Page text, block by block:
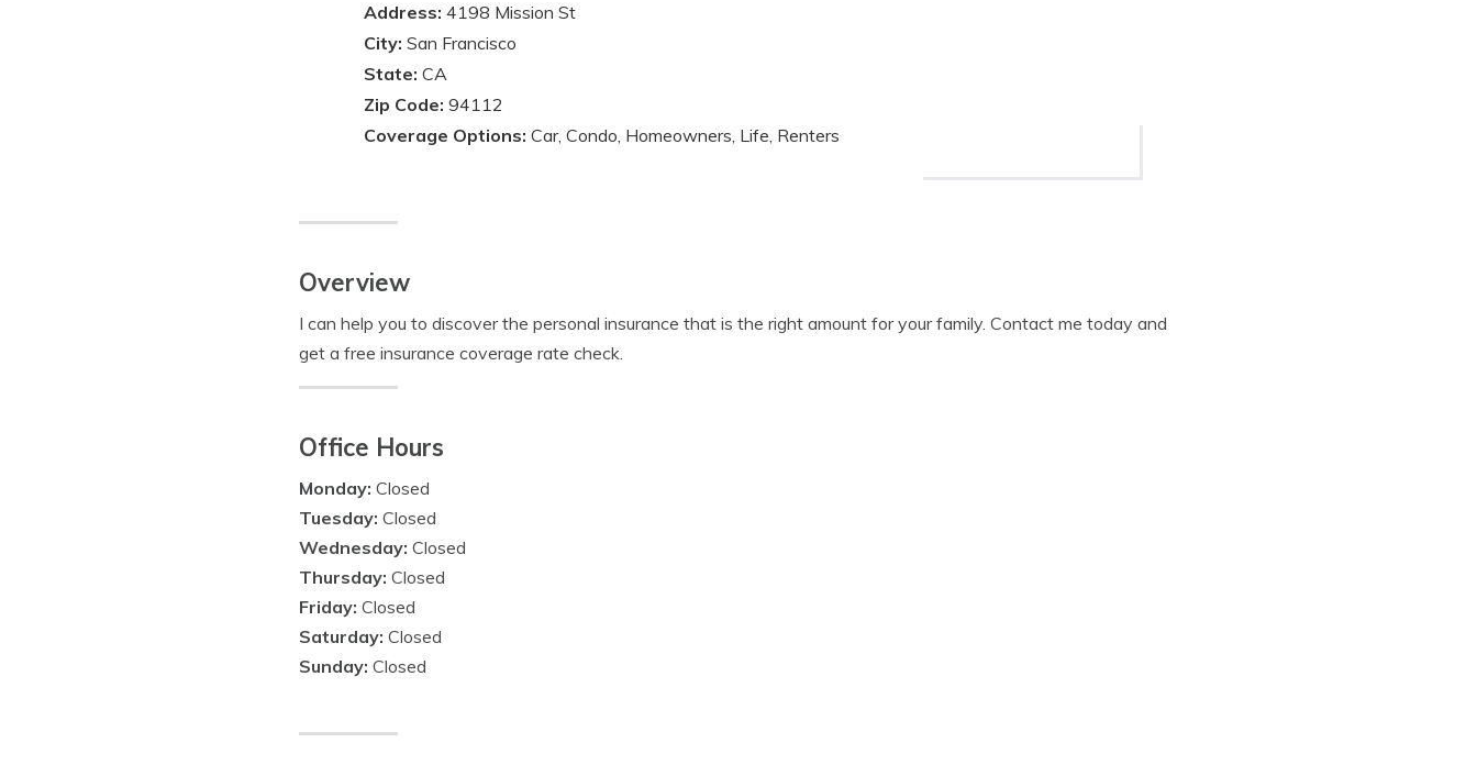
Address: 4198 Mission St
City: San Francisco
State: CA
Zip Code: 94112
Coverage Options: Car, Condo, Homeowners, Life, Renters
Overview
I can help you to discover the personal insurance that is the right amount for your family. Contact me today and
get a free insurance coverage rate check.
Office Hours
Monday: Closed
Tuesday: Closed
Wednesday: Closed
Thursday: Closed
Friday: Closed
Saturday: Closed
Sunday: Closed